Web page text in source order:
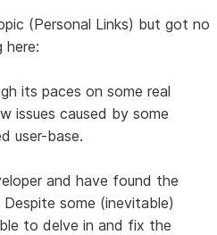
(Personal Links) but got no
here:
its paces on some real
issues caused by some
user-base.
and have found the
Despite some (inevitable)
to delve in and fix the